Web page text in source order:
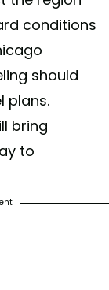
conditions
should
plans.
bring
to